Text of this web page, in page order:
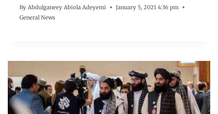
By Abdulganeey Abiola Adeyemi
January 5, 2021 4:36 pm
General News